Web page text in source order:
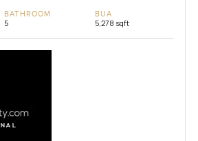
BATHROOM
5
BUA
5,278 sqft